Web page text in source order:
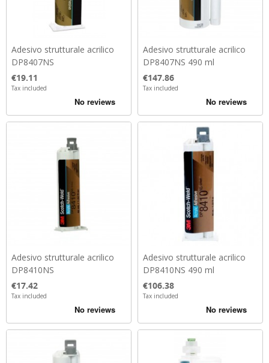
Adesivo strutturale acrilico
DP8407NS
Price
€19.11
Tax included
Adesivo strutturale acrilico
DP8407NS 490 ml
Price
€147.86
Tax included
Adesivo strutturale acrilico
DP8410NS
Price
€17.42
Tax included
Adesivo strutturale acrilico
DP8410NS 490 ml
Price
€106.38
Tax included